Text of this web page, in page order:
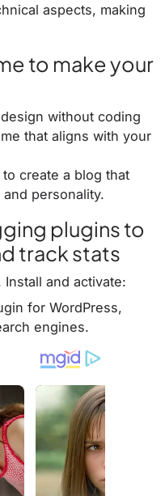
aspects, making
to make your
without coding
that aligns with your
create a blog that
personality.
plugins to
track stats
and activate:
for WordPress,
engines.